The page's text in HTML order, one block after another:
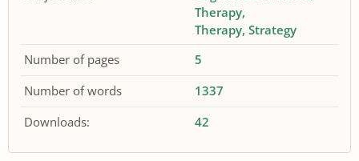
Therapy
Therapy Strategy
Number of pages
5
Number of words
1337
Downloads:
42